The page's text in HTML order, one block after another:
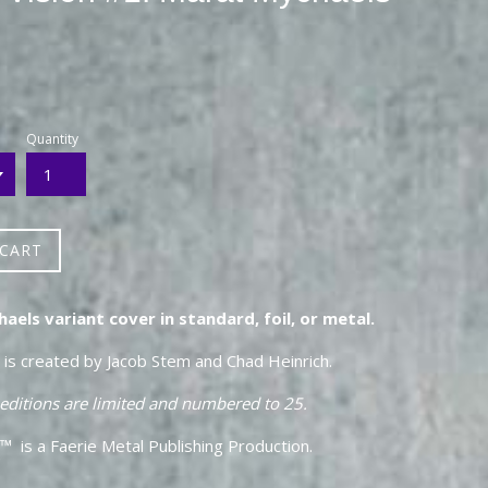
Quantity
variant cover in standard, foil, or metal.
is created by Jacob Stem and Chad Heinrich.
are limited and numbered to 25.
™ is a Faerie Metal Publishing Production.